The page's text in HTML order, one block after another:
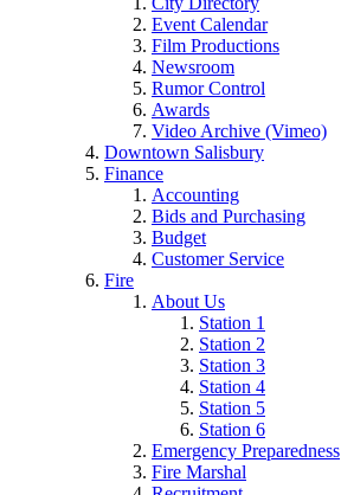
Event Calendar
Film Productions
Newsroom
Rumor Control
Awards
Video Archive (Vimeo)
Downtown Salisbury
Finance
Accounting
Bids and Purchasing
Budget
Customer Service
Fire
About Us
Station 1
Station 2
Station 3
Station 4
Station 5
Station 6
Emergency Preparedness
Fire Marshal